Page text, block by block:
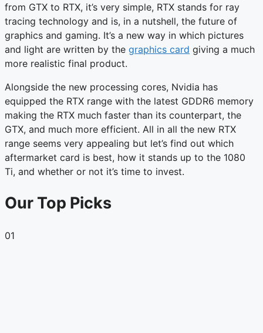
from GTX to RTX, it’s very simple, RTX stands for ray
tracing technology and is, in a nutshell, the future of
graphics and gaming. It’s a new way in which pictures
and light are written by the graphics card giving a much
more realistic final product.
Alongside the new processing cores, Nvidia has
equipped the RTX range with the latest GDDR6 memory
making the RTX much faster than its counterpart, the
GTX, and much more efficient. All in all the new RTX
range seems very appealing but let’s find out which
aftermarket card is best, how it stands up to the 1080
Ti, and whether or not it’s time to invest.
Our Top Picks
01